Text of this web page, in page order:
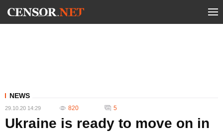
NEWS
29.10.20 14:29 820 5
Ukraine is ready to move on in